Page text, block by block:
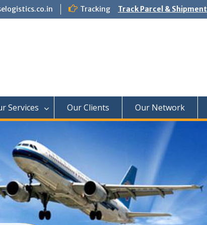
Tracking Track Parcel & Shipment
Services Our Clients Our Network